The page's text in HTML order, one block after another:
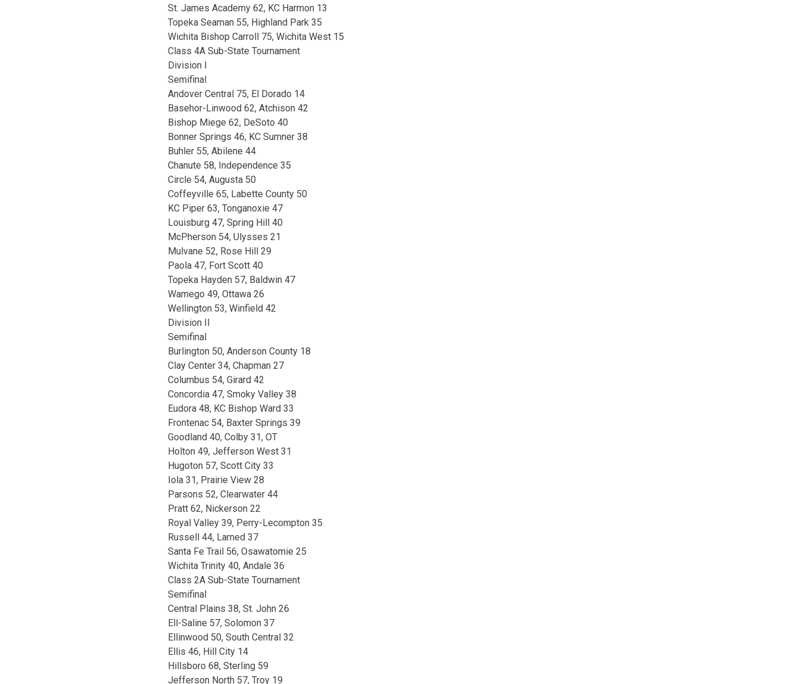
St. James Academy 62, KC Harmon 13
Topeka Seaman 55, Highland Park 35
Wichita Bishop Carroll 75, Wichita West 15
Class 4A Sub-State Tournament
Division I
Semifinal
Andover Central 75, El Dorado 14
Basehor-Linwood 62, Atchison 42
Bishop Miege 62, DeSoto 40
Bonner Springs 46, KC Sumner 38
Buhler 55, Abilene 44
Chanute 58, Independence 35
Circle 54, Augusta 50
Coffeyville 65, Labette County 50
KC Piper 63, Tonganoxie 47
Louisburg 47, Spring Hill 40
McPherson 54, Ulysses 21
Mulvane 52, Rose Hill 29
Paola 47, Fort Scott 40
Topeka Hayden 57, Baldwin 47
Wamego 49, Ottawa 26
Wellington 53, Winfield 42
Division II
Semifinal
Burlington 50, Anderson County 18
Clay Center 34, Chapman 27
Columbus 54, Girard 42
Concordia 47, Smoky Valley 38
Eudora 48, KC Bishop Ward 33
Frontenac 54, Baxter Springs 39
Goodland 40, Colby 31, OT
Holton 49, Jefferson West 31
Hugoton 57, Scott City 33
Iola 31, Prairie View 28
Parsons 52, Clearwater 44
Pratt 62, Nickerson 22
Royal Valley 39, Perry-Lecompton 35
Russell 44, Larned 37
Santa Fe Trail 56, Osawatomie 25
Wichita Trinity 40, Andale 36
Class 2A Sub-State Tournament
Semifinal
Central Plains 38, St. John 26
Ell-Saline 57, Solomon 37
Ellinwood 50, South Central 32
Ellis 46, Hill City 14
Hillsboro 68, Sterling 59
Jefferson North 57, Troy 19